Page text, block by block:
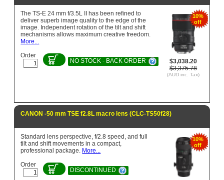
10%
off
$3,038.20
$3,375.78
(AUD inc. Tax)
The TS-E 24 mm f/3.5L II has been refined to
deliver superb image quality to the edge of the
image. Independent rotation of the tilt and shift
mechanisms allows maximum creative freedom.
More...
Order
NO STOCK - BACK ORDER
CANON -50 mm TSE f2.8L macro lens (CLC-TS50f28)
10%
off
Standard lens perspective, f/2.8 speed, and full
tilt and shift movements in a compact,
professional package. More...
Order
DISCONTINUED